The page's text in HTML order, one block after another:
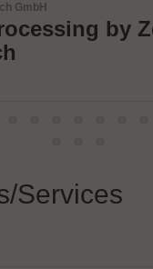
+
Services